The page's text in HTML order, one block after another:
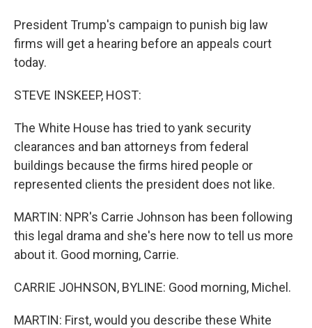
President Trump's campaign to punish big law
firms will get a hearing before an appeals court
today.
STEVE INSKEEP, HOST:
The White House has tried to yank security
clearances and ban attorneys from federal
buildings because the firms hired people or
represented clients the president does not like.
MARTIN: NPR's Carrie Johnson has been following
this legal drama and she's here now to tell us more
about it. Good morning, Carrie.
CARRIE JOHNSON, BYLINE: Good morning, Michel.
MARTIN: First, would you describe these White